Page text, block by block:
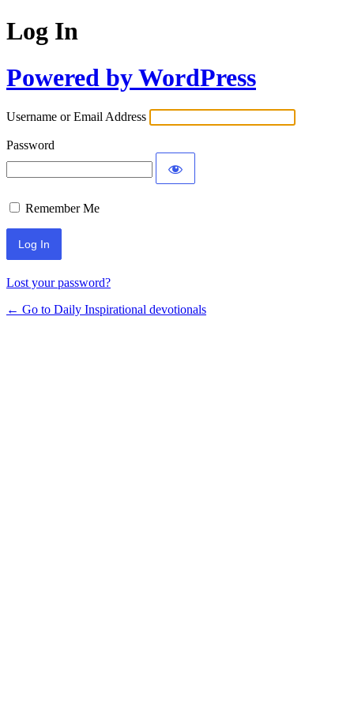
Log In
Powered by WordPress
Username or Email Address
Password
Remember Me
Lost your password?
← Go to Daily Inspirational devotionals